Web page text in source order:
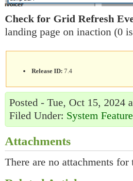
Check for Grid Refresh
landing page on inaction (0
Release ID: 7.4
Posted - Tue, Oct 15, 2024
Filed Under: System
Attachments
There are no attachments for